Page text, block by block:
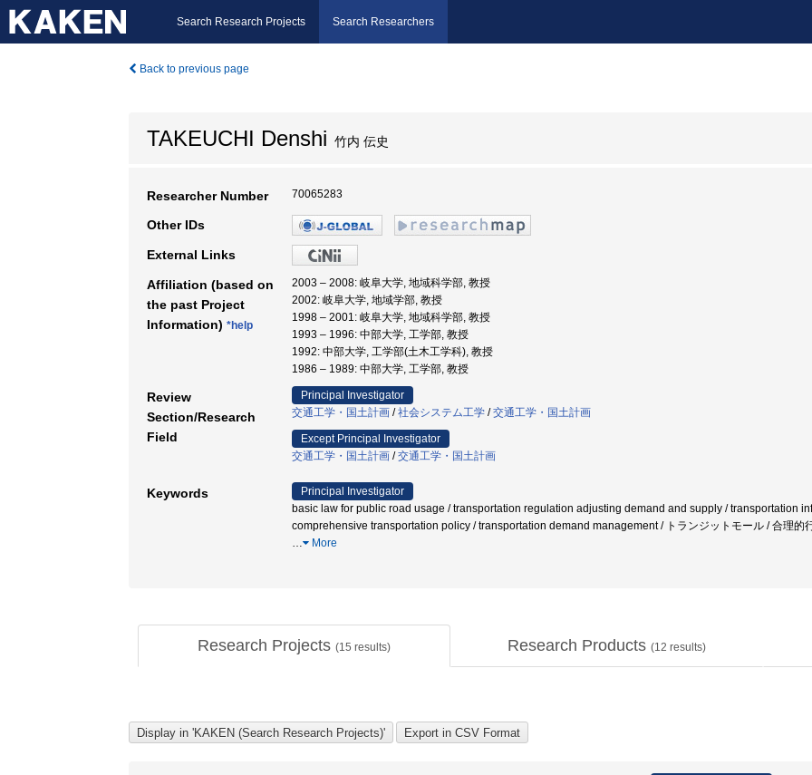
Search Research Projects Search Researchers
Back to previous page
TAKEUCHI Denshi 竹内 伝史
Researcher Number 70065283
Other IDs
External Links
Affiliation (based on
the past Project
Information) *help
2003 – 2008: 岐阜大学, 地域科学部, 教授
2002: 岐阜大学, 地域学部, 教授
1998 – 2001: 岐阜大学, 地域科学部, 教授
1993 – 1996: 中部大学, 工学部, 教授
1992: 中部大学, 工学部(土木工学科), 教授
1986 – 1989: 中部大学, 工学部, 教授
Review
Section/Research
Field
Principal Investigator
交通工学・国土計画 /社会システム工学 /交通工学・国土計画
Except Principal Investigator
交通工学・国土計画 /交通工学・国土計画
Keywords
Principal Investigator
basic law for public road usage / transportation regulation adjusting demand and supply / transportation
comprehensive transportation policy / transportation demand management / トランジットモール / 合理的
…
More
Research Projects (15 results) Research Products (12 results)